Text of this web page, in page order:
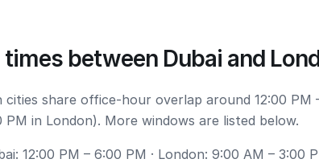
between Dubai and
cities share office-hour overlap around 12:00 PM
PM in London). More windows are listed below.
12:00 PM – 6:00 PM · London: 9:00 AM – 3:00